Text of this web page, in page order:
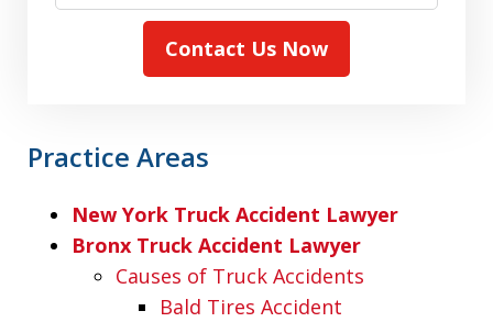
Contact Us Now
Practice Areas
New York Truck Accident Lawyer
Bronx Truck Accident Lawyer
Causes of Truck Accidents
Bald Tires Accident